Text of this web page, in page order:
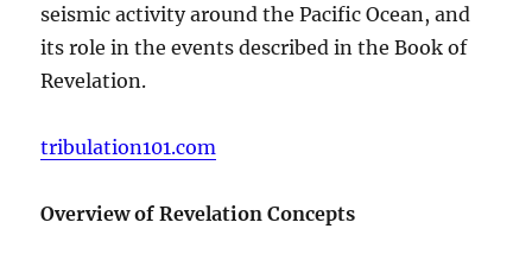
seismic activity around the Pacific Ocean, and
its role in the events described in the Book of
Revelation.
tribulation101.com
Overview of Revelation Concepts